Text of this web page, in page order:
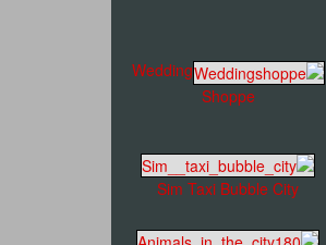
Wedding
Shoppe
Sim Taxi Bubble City